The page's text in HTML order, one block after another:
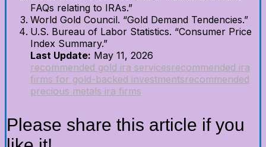
FAQs relating to IRAs.”
World Gold Council. “Gold Demand Tendencies.”
U.S. Bureau of Labor Statistics. “Consumer Price
Index Summary.”
Last Update: May 11, 2026
recommended gold ira servicesrecommended ira
firms for gold-backed investmentsrecommended
precious metals ira firms
Please share this article if you